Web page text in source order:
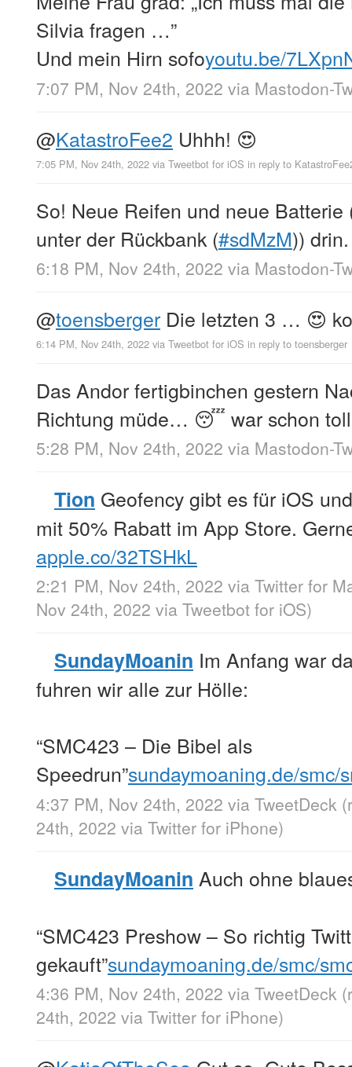
Silvia fragen …”
Und mein Hirn sofoyoutu.be/
7:07 PM, Nov 24th, 2022 via Mastodon-
@KatastroFee2 Uhhh! 😍
7:05 PM, Nov 24th, 2022 via Tweetbot for iΟS in reply to
So! Neue Reifen und neue
unter der Rückbank (#sdMzM))
6:18 PM, Nov 24th, 2022 via Mastodon-
@toensberger Die letzten 3 … 😍
6:14 PM, Nov 24th, 2022 via Tweetbot for iΟS in reply to toensberger
Das Andor fertigbinchen gestern
Richtung müde… 😴 war schon
5:28 PM, Nov 24th, 2022 via Mastodon-
Tion Geofency gibt es für iOS
mit 50% Rabatt im App Store.
apple.co/32TSHkL
2:21 PM, Nov 24th, 2022 via Twitter for
Nov 24th, 2022 via Tweetbot for iΟS)
SundayMoanin Im Anfang war
fuhren wir alle zur Hölle:
“SMC423 – Die Bibel als
Speedrun”sundaymoaning.de/
4:37 PM, Nov 24th, 2022 via TweetDeck
24th, 2022 via Twitter for iPhone)
SundayMoanin Auch ohne
“SMC423 Preshow – So richtig
gekauft”sundaymoaning.de/smc/
4:36 PM, Nov 24th, 2022 via TweetDeck
24th, 2022 via Twitter for iPhone)